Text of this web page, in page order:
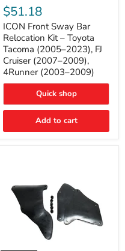
Front
Sway
Bar
Relocation
Kit
Toyota
Tacoma
(2005–
FJ
Cruiser
2009),
$51.18
ICON Front Sway Bar
Relocation Kit – Toyota
Tacoma (2005–2023), FJ
Cruiser (2007–2009),
4Runner (2003–2009)
Quick shop
Add to cart